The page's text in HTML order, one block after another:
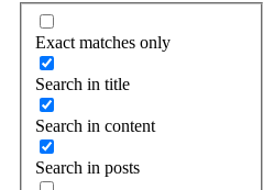
Exact matches only
Search in title
Search in content
Search in posts